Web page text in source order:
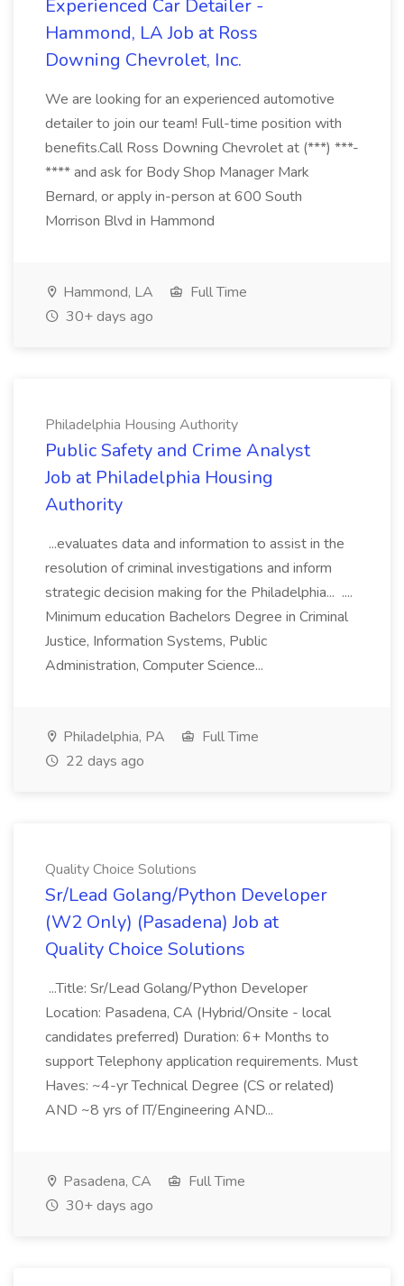
Experienced Car Detailer -
Hammond, LA Job at Ross
Downing Chevrolet, Inc.
We are looking for an experienced automotive
detailer to join our team! Full-time position with
benefits.Call Ross Downing Chevrolet at (***) ***-
**** and ask for Body Shop Manager Mark
Bernard, or apply in-person at 600 South
Morrison Blvd in Hammond
Hammond, LA
Full Time
30+ days ago
Philadelphia Housing Authority
Public Safety and Crime Analyst
Job at Philadelphia Housing
Authority
...evaluates data and information to assist in the
resolution of criminal investigations and inform
strategic decision making for the Philadelphia... ....
Minimum education Bachelors Degree in Criminal
Justice, Information Systems, Public
Administration, Computer Science...
Philadelphia, PA
Full Time
22 days ago
Quality Choice Solutions
Sr/Lead Golang/Python Developer
(W2 Only) (Pasadena) Job at
Quality Choice Solutions
...Title: Sr/Lead Golang/Python Developer
Location: Pasadena, CA (Hybrid/Onsite - local
candidates preferred) Duration: 6+ Months to
support Telephony application requirements. Must
Haves: ~4-yr Technical Degree (CS or related)
AND ~8 yrs of IT/Engineering AND...
Pasadena, CA
Full Time
30+ days ago